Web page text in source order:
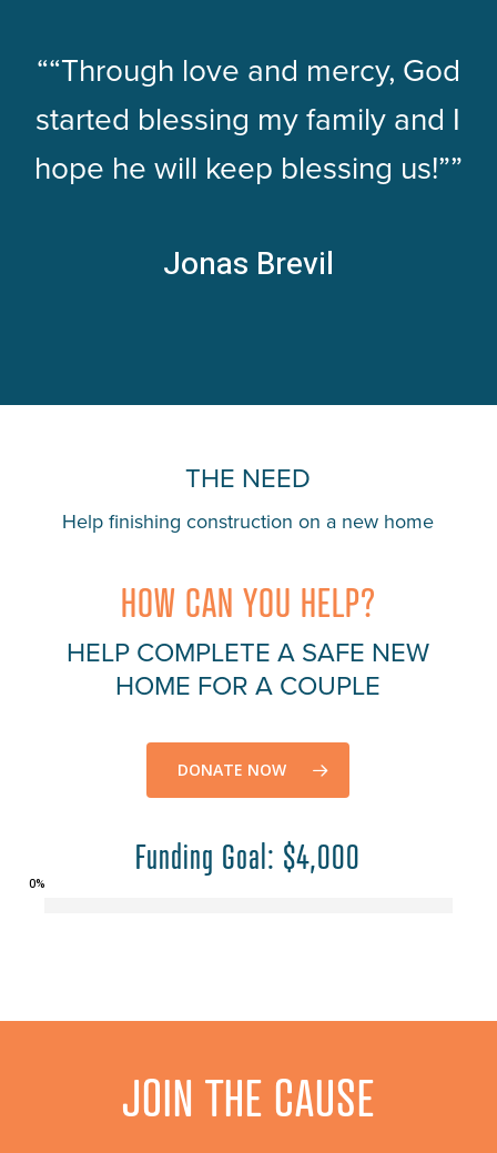
““Through love and mercy, God
started blessing my family and I
hope he will keep blessing us!””
Jonas Brevil
THE NEED
Help finishing construction on a new home
HOW CAN YOU HELP?
HELP COMPLETE A SAFE NEW
HOME FOR A COUPLE
DONATE NOW
Funding Goal: $4,000
0%
JOIN THE CAUSE